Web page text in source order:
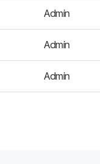
Admin
Admin
Admin